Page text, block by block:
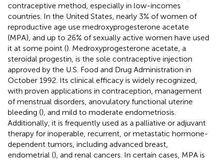
contraceptive method, especially in low-incomes
countries. In the United States, nearly 3% of women of
reproductive age use medroxyprogesterone acetate
(MPA), and up to 26% of sexually active women have used
it at some point (). Medroxyprogesterone acetate, a
steroidal progestin, is the sole contraceptive injection
approved by the U.S. Food and Drug Administration in
October 1992. Its clinical efficacy is widely recognized,
with proven applications in contraception, management
of menstrual disorders, anovulatory functional uterine
bleeding (), and mild to moderate endometriosis.
Additionally, it is frequently used as a palliative or adjuvant
therapy for inoperable, recurrent, or metastatic hormone-
dependent tumors, including advanced breast,
endometrial (), and renal cancers. In certain cases, MPA is